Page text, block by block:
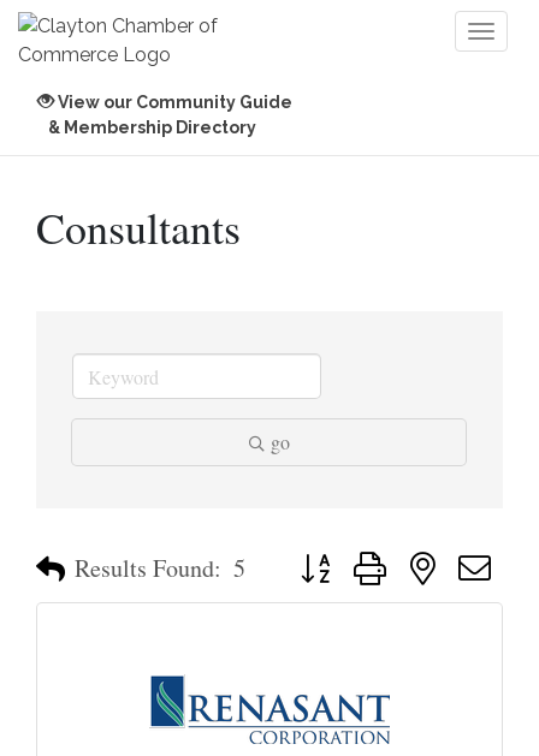
View our Community Guide
& Membership Directory
Consultants
go
Results Found: 5 Button group with nested